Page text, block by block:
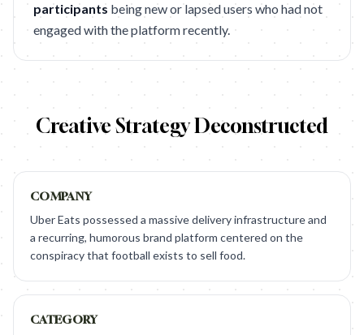
participants being new or lapsed users who had not
engaged with the platform recently.
Creative Strategy Deconstructed
COMPANY
Uber Eats possessed a massive delivery infrastructure and
a recurring, humorous brand platform centered on the
conspiracy that football exists to sell food.
CATEGORY